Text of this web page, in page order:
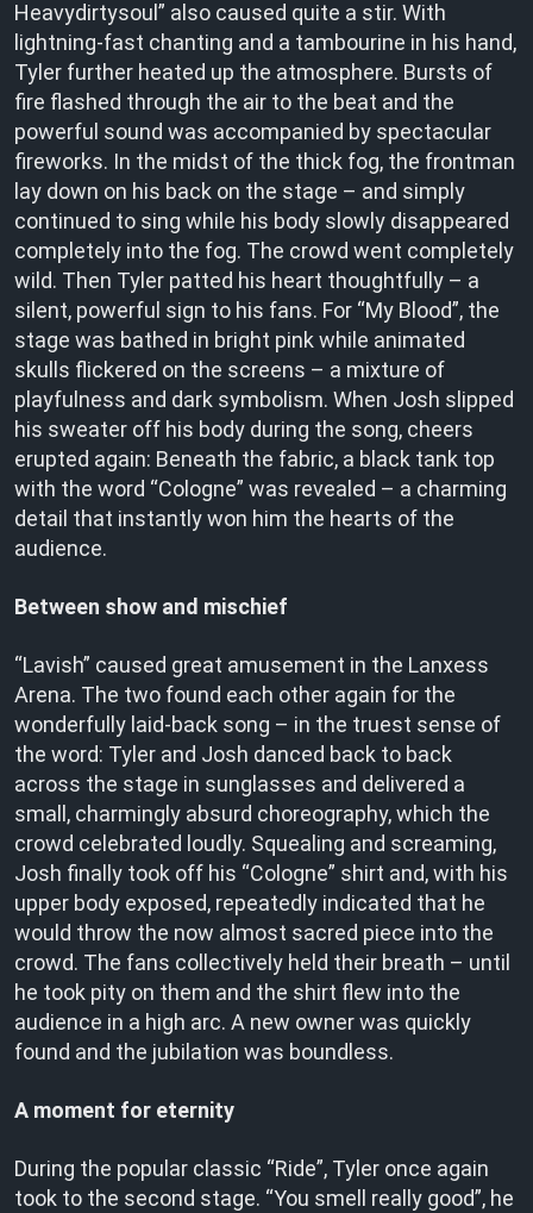
Heavydirtysoul” also caused quite a stir. With
lightning-fast chanting and a tambourine in his hand,
Tyler further heated up the atmosphere. Bursts of
fire flashed through the air to the beat and the
powerful sound was accompanied by spectacular
fireworks. In the midst of the thick fog, the frontman
lay down on his back on the stage – and simply
continued to sing while his body slowly disappeared
completely into the fog. The crowd went completely
wild. Then Tyler patted his heart thoughtfully – a
silent, powerful sign to his fans. For “My Blood”, the
stage was bathed in bright pink while animated
skulls flickered on the screens – a mixture of
playfulness and dark symbolism. When Josh slipped
his sweater off his body during the song, cheers
erupted again: Beneath the fabric, a black tank top
with the word “Cologne” was revealed – a charming
detail that instantly won him the hearts of the
audience.
Between show and mischief
“Lavish” caused great amusement in the Lanxess
Arena. The two found each other again for the
wonderfully laid-back song – in the truest sense of
the word: Tyler and Josh danced back to back
across the stage in sunglasses and delivered a
small, charmingly absurd choreography, which the
crowd celebrated loudly. Squealing and screaming,
Josh finally took off his “Cologne” shirt and, with his
upper body exposed, repeatedly indicated that he
would throw the now almost sacred piece into the
crowd. The fans collectively held their breath – until
he took pity on them and the shirt flew into the
audience in a high arc. A new owner was quickly
found and the jubilation was boundless.
A moment for eternity
During the popular classic “Ride”, Tyler once again
took to the second stage. “You smell really good”, he